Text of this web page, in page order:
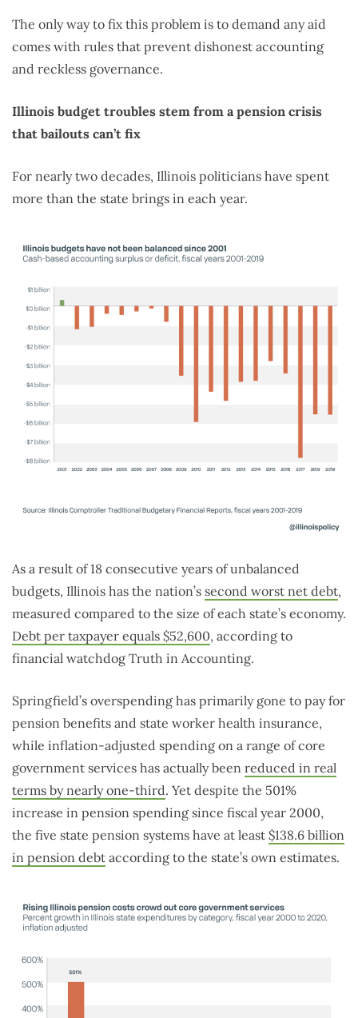
The only way to fix this problem is to demand any aid
comes with rules that prevent dishonest accounting
and reckless governance.
Illinois budget troubles stem from a pension crisis
that bailouts can’t fix
For nearly two decades, Illinois politicians have spent
more than the state brings in each year.
As a result of 18 consecutive years of unbalanced
budgets, Illinois has the nation’s second worst net debt,
measured compared to the size of each state’s economy.
Debt per taxpayer equals $52,600, according to
financial watchdog Truth in Accounting.
Springfield’s overspending has primarily gone to pay for
pension benefits and state worker health insurance,
while inflation-adjusted spending on a range of core
government services has actually been reduced in real
terms by nearly one-third. Yet despite the 501%
increase in pension spending since fiscal year 2000,
the five state pension systems have at least $138.6 billion
in pension debt according to the state’s own estimates.